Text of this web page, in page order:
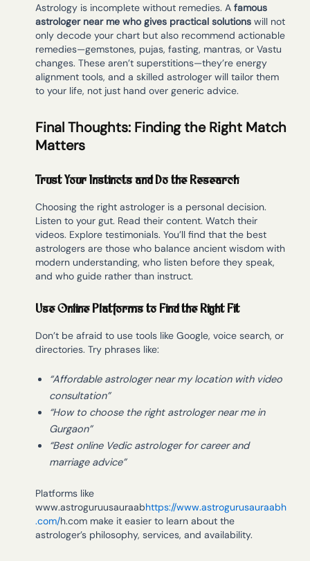
Astrology is incomplete without remedies. Afamous
astrologer near me who gives practical solutions will not
only decode your chart but also recommend actionable
remedies—gemstones, pujas, fasting, mantras, or Vastu
changes. These aren’t superstitions—they’re energy
alignment tools, and a skilled astrologer will tailor them
to your life, not just hand over generic advice.
Final Thoughts: Finding the Right Match
Matters
Trust Your Instincts and Do the Research
Choosing the right astrologer is a personal decision.
Listen to your gut. Read their content. Watch their
videos. Explore testimonials. You’ll find that the best
astrologers are those who balance ancient wisdom with
modern understanding, who listen before they speak,
and who guide rather than instruct.
Use Online Platforms to Find the Right Fit
Don’t be afraid to use tools like Google, voice search, or
directories. Try phrases like:
“Affordable astrologer near my location with video
consultation”
“How to choose the right astrologer near me in
Gurgaon”
“Best online Vedic astrologer for career and
marriage advice”
Platforms like
www.astroguruusauraabhttps://www.astrogurusauraabh
.com/h.com make it easier to learn about the
astrologer’s philosophy, services, and availability.